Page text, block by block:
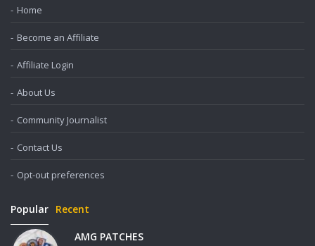
Home
Become an Affiliate
Affiliate Login
About Us
Community Journalist
Contact Us
Opt-out preferences
Popular Recent
AMG PATCHES